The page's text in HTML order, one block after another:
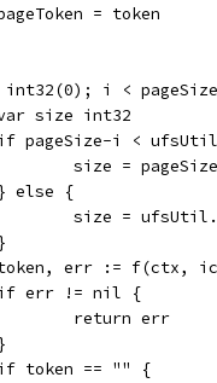
pageToken = token
int32(0); i <
var size int32
if pageSize-i <
size =
} else {
size =
}
token, err :=
if err != nil {
				return err
}
if token == "" {